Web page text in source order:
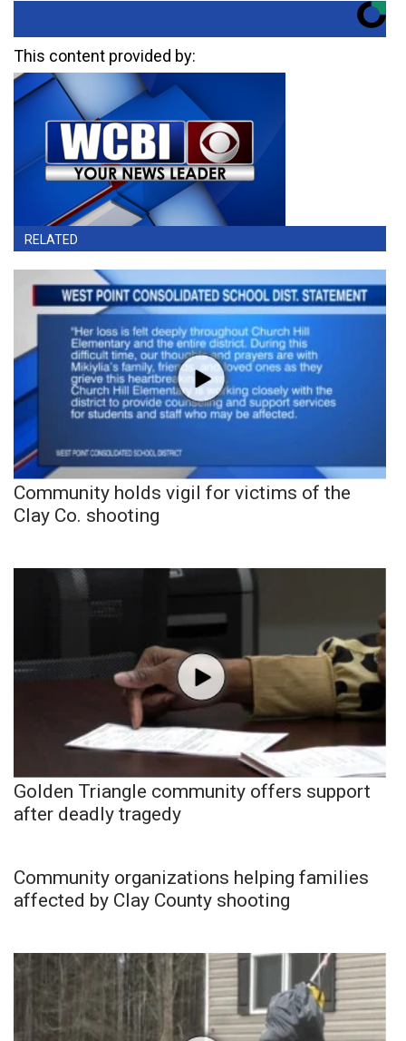
This content provided by:
RELATED
Community holds vigil for victims of the
Clay Co. shooting
Golden Triangle community offers support
after deadly tragedy
Community organizations helping families
affected by Clay County shooting